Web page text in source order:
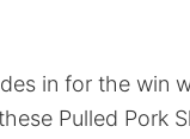
in for the win
Pulled Pork